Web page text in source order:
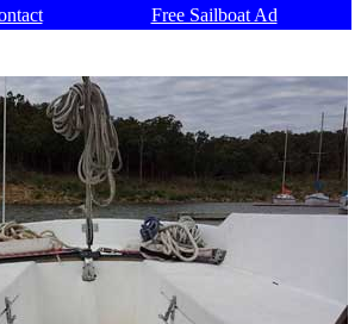
Free Sailboat Ad